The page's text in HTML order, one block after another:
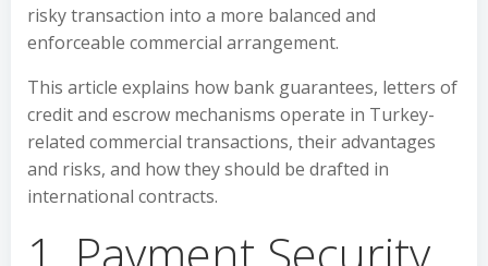
risky transaction into a more balanced and
enforceable commercial arrangement.
This article explains how bank guarantees, letters of
credit and escrow mechanisms operate in Turkey-
related commercial transactions, their advantages
and risks, and how they should be drafted in
international contracts.
1. Payment Security